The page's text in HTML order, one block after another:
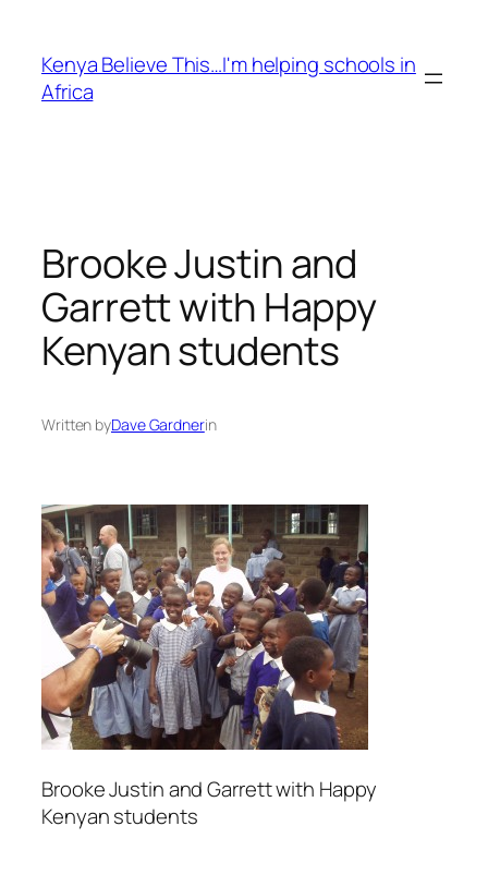
content
Kenya Believe This…I'm helping schools in
Africa
Brooke Justin and
Garrett with Happy
Kenyan students
Written byDave Gardnerin
Brooke Justin and Garrett with Happy
Kenyan students